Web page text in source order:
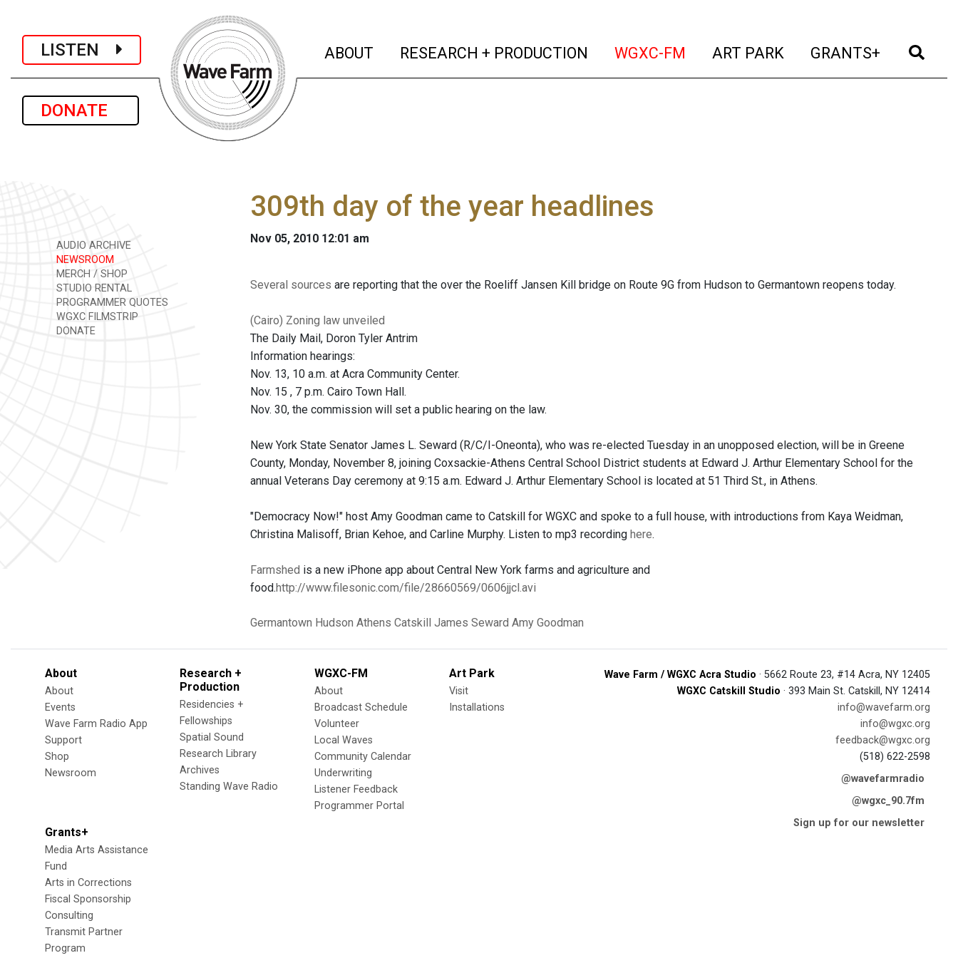
LISTEN
DONATE
ABOUT (current)
RESEARCH + PRODUCTION (current)
WGXC-FM (current)
ART PARK (current)
GRANTS+ (current)
AUDIO ARCHIVE
NEWSROOM
MERCH / SHOP
STUDIO RENTAL
PROGRAMMER QUOTES
WGXC FILMSTRIP
DONATE
309th day of the year headlines
Nov 05, 2010 12:01 am
Several sources are reporting that the over the Roeliff Jansen Kill bridge on Route 9G from Hudson to Germantown reopens today.
(Cairo) Zoning law unveiled
The Daily Mail, Doron Tyler Antrim
Information hearings:
Nov. 13, 10 a.m. at Acra Community Center.
Nov. 15 , 7 p.m. Cairo Town Hall.
Nov. 30, the commission will set a public hearing on the law.
New York State Senator James L. Seward (R/C/I-Oneonta), who was re-elected Tuesday in an unopposed election, will be in Greene
County, Monday, November 8, joining Coxsackie-Athens Central School District students at Edward J. Arthur Elementary School for the
annual Veterans Day ceremony at 9:15 a.m. Edward J. Arthur Elementary School is located at 51 Third St., in Athens.
"Democracy Now!" host Amy Goodman came to Catskill for WGXC and spoke to a full house, with introductions from Kaya Weidman,
Christina Malisoff, Brian Kehoe, and Carline Murphy. Listen to mp3 recording here.
Farmshed is a new iPhone app about Central New York farms and agriculture and
food.http://www.filesonic.com/file/28660569/0606jjcl.avi
Germantown Hudson Athens Catskill James Seward Amy Goodman
About
About
Events
Wave Farm Radio App
Support
Shop
Newsroom
Research +
Production
Residencies +
Fellowships
Spatial Sound
Research Library
Archives
Standing Wave Radio
WGXC-FM
About
Broadcast Schedule
Volunteer
Local Waves
Community Calendar
Underwriting
Listener Feedback
Programmer Portal
Art Park
Visit
Installations
Grants+
Media Arts Assistance
Fund
Arts in Corrections
Fiscal Sponsorship
Consulting
Transmit Partner
Program
Wave Farm / WGXC Acra Studio · 5662 Route 23, #14 Acra, NY 12405
WGXC Catskill Studio · 393 Main St. Catskill, NY 12414
info@wavefarm.org
info@wgxc.org
feedback@wgxc.org
(518) 622-2598
@wavefarmradio
@wgxc_90.7fm
Sign up for our newsletter